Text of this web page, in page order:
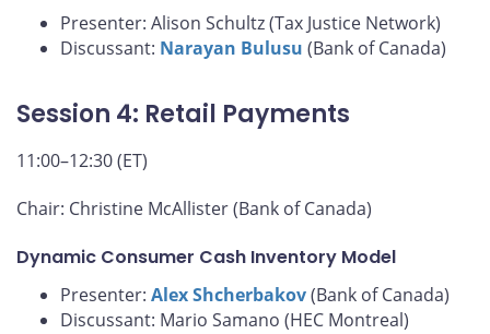
Presenter: Alison Schultz (Tax Justice Network)
Discussant: Narayan Bulusu (Bank of Canada)
Session 4: Retail Payments
11:00–12:30 (ET)
Chair: Christine McAllister (Bank of Canada)
Dynamic Consumer Cash Inventory Model
Presenter: Alex Shcherbakov(Bank of Canada)
Discussant: Mario Samano (HEC Montreal)